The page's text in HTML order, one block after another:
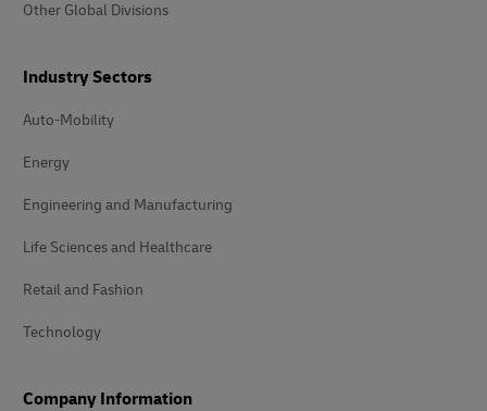
Other Global Divisions
Industry Sectors
Auto-Mobility
Energy
Engineering and Manufacturing
Life Sciences and Healthcare
Retail and Fashion
Technology
Company Information